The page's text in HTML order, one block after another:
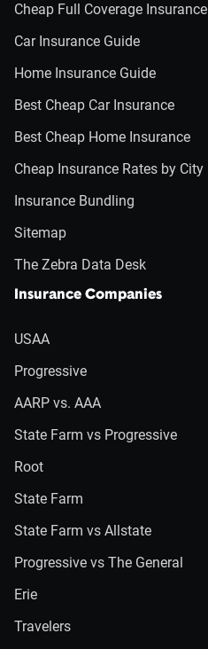
Cheap Full Coverage Insurance
Car Insurance Guide
Home Insurance Guide
Best Cheap Car Insurance
Best Cheap Home Insurance
Cheap Insurance Rates by City
Insurance Bundling
Sitemap
The Zebra Data Desk
Insurance Companies
USAA
Progressive
AARP vs. AAA
State Farm vs Progressive
Root
State Farm
State Farm vs Allstate
Progressive vs The General
Erie
Travelers